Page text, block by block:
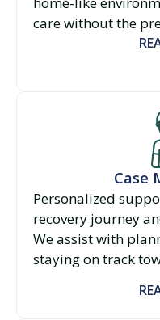
care without the
Case
Personalized
recovery journey
We assist with
staying on track